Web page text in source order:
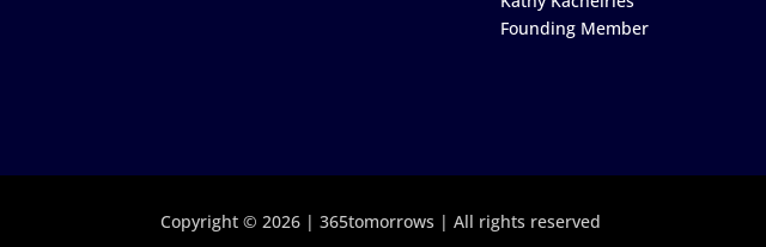
Founding Member
Copyright © 2026 | 365tomorrows | All rights reserved